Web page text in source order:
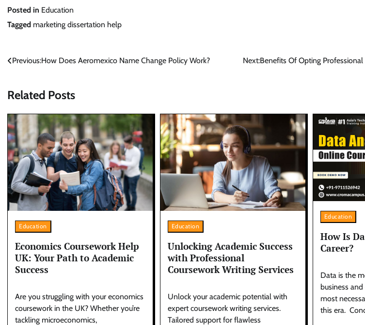
Posted in Education
Tagged marketing dissertation help
Post
Previous:How Does Aeromexico Name Change Policy Work? Next:Benefits Of Opting
Related Posts
Education
Economics Coursework Help
UK: Your Path to Academic
Success
Are you struggling with your economics
coursework in the UK? Whether you’re
tackling microeconomics,
Education
Unlocking Academic Success
with Professional
Coursework Writing Services
Unlock your academic potential with
expert coursework writing services.
Tailored support for flawless
Education
How Is
Career?
Data is the
business
most
this era.